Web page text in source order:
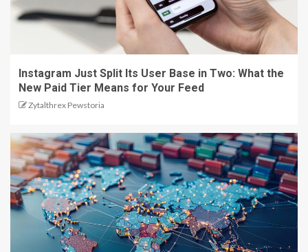
Instagram Just Split Its User Base in Two: What the
New Paid Tier Means for Your Feed
Zytalthrex Pewstoria